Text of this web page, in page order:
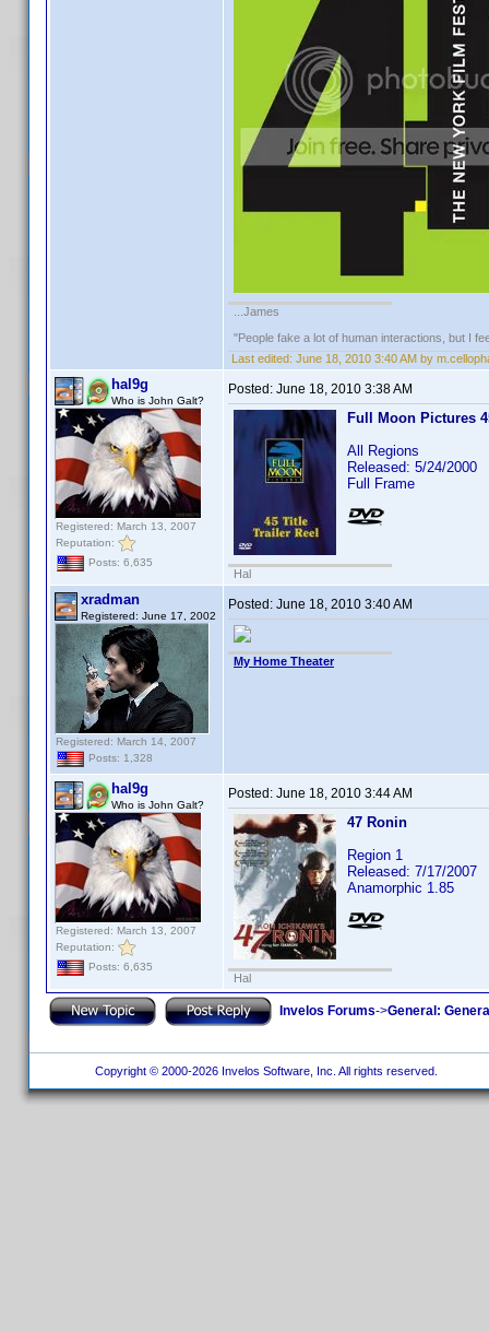
...James
"People fake a lot of human interactions, but I
Last edited: June 18, 2010 3:40 AM by
hal9g
Who is John Galt?
Registered: March 13, 2007
Reputation:
Posts: 6,635
Posted: June 18, 2010 3:38 AM
Full Moon Pictures
All Regions
Released: 5/24/2000
Full Frame
Hal
xradman
Registered: June 17, 2002
Registered: March 14, 2007
Posts: 1,328
Posted: June 18, 2010 3:40 AM
My Home Theater
hal9g
Who is John Galt?
Registered: March 13, 2007
Reputation:
Posts: 6,635
Posted: June 18, 2010 3:44 AM
47 Ronin
Region 1
Released: 7/17/2007
Anamorphic 1.85
Hal
Invelos Forums->General:
Copyright © 2000-2026 Invelos Software, Inc. All rights reserved.